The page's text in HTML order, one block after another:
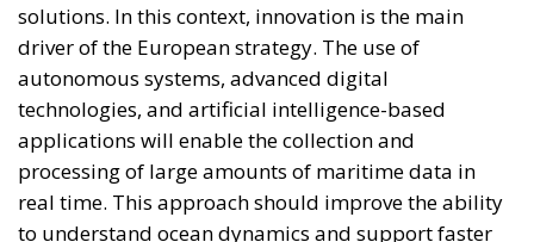
solutions. In this context, innovation is the main
driver of the European strategy. The use of
autonomous systems, advanced digital
technologies, and artificial intelligence-based
applications will enable the collection and
processing of large amounts of maritime data in
real time. This approach should improve the ability
to understand ocean dynamics and support faster